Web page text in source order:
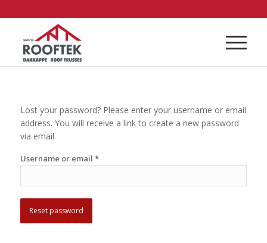
Lost your password? Please enter your username or email
address. You will receive a link to create a new password
via email.
Username or email *
Reset password